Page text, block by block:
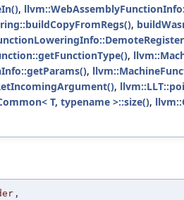
,
,
,
,
,
T, typename >::size(),
,